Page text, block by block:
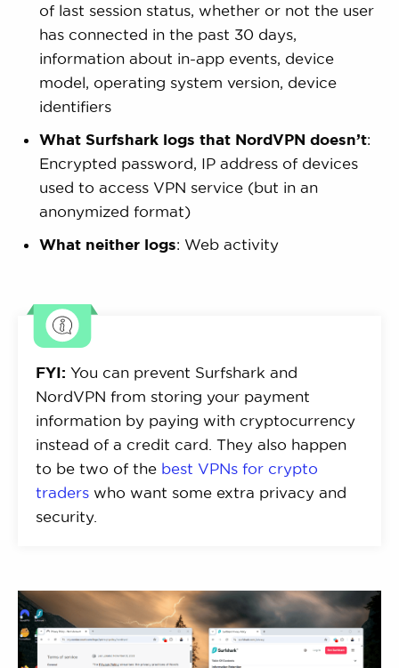
of last session status, whether or not the user
has connected in the past 30 days,
information about in-app events, device
model, operating system version, device
identifiers
What Surfshark logs that NordVPN doesn’t:
Encrypted password, IP address of devices
used to access VPN service (but in an
anonymized format)
What neither logs: Web activity
FYI: You can prevent Surfshark and
NordVPN from storing your payment
information by paying with cryptocurrency
instead of a credit card. They also happen
to be two of the best VPNs for crypto
traders who want some extra privacy and
security.